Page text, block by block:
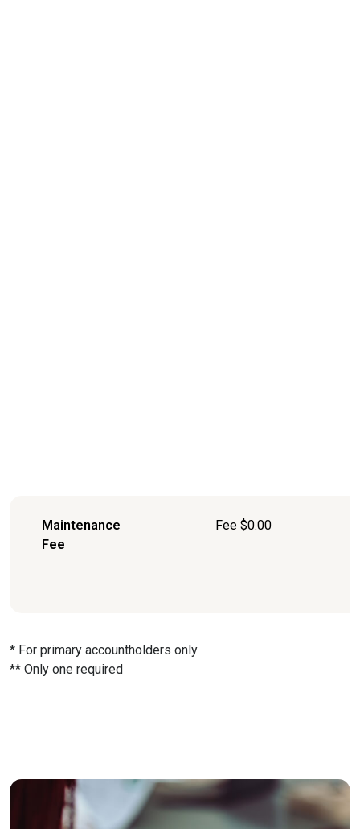
Maintenance
Fee
Fee $0.00
* For primary accountholders only
** Only one required